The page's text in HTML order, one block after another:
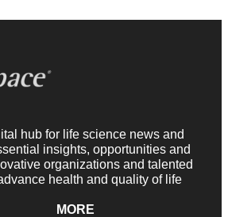
hub for life science news and
insights, opportunities and
organizations and talented
health and quality of life
MORE